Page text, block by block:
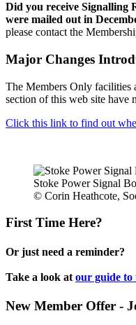
Did you receive Signalling
were mailed out in
please contact the
Major Changes
The Members Only facilities
section of this web site have
Click this link to find out
Stoke Power Signal
© Corin Heathcote,
First Time Here?
Or just need a reminder?
Take a look at our guide to
New Member Offer -